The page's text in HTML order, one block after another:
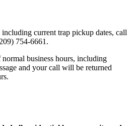
current trap pickup dates, call
754-6661.
business hours, including
and your call will be returned